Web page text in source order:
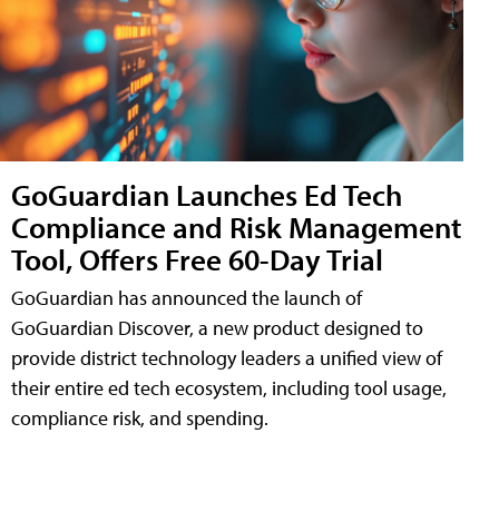
GoGuardian Launches Ed Tech
Compliance and Risk Management
Tool, Offers Free 60-Day Trial
GoGuardian has announced the launch of
GoGuardian Discover, a new product designed to
provide district technology leaders a unified view of
their entire ed tech ecosystem, including tool usage,
compliance risk, and spending.